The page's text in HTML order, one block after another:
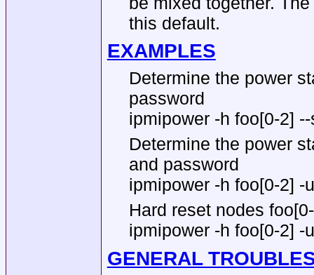
this default.
EXAMPLES
Determine the power
password
ipmipower -h foo[0-2]
Determine the power
and password
ipmipower -h foo[0-2] -
Hard reset nodes
ipmipower -h foo[0-2] -
GENERAL